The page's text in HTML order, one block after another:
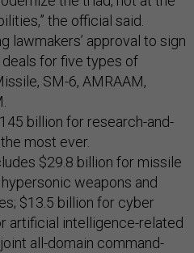
the official said.
lawmakers’ approval to sign
for five types of
SM-6, AMRAAM,
billion for research-and-
most ever.
$29.8 billion for missile
weapons and
$13.5 billion for cyber
artificial intelligence-related
all-domain command-